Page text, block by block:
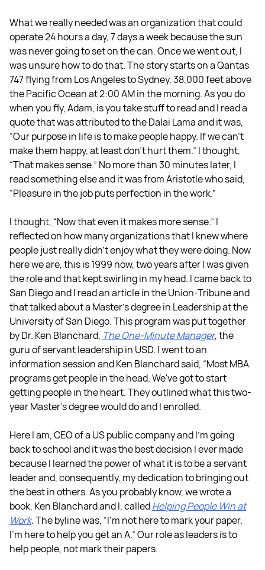
What we really needed was an organization that could
operate 24 hours a day, 7 days a week because the sun
was never going to set on the can. Once we went out, I
was unsure how to do that. The story starts on a Qantas
747 flying from Los Angeles to Sydney, 38,000 feet above
the Pacific Ocean at 2:00 AM in the morning. As you do
when you fly, Adam, is you take stuff to read and I read a
quote that was attributed to the Dalai Lama and it was,
“Our purpose in life is to make people happy. If we can't
make them happy, at least don't hurt them.” I thought,
“That makes sense.” No more than 30 minutes later, I
read something else and it was from Aristotle who said,
“Pleasure in the job puts perfection in the work.”
I thought, “Now that even it makes more sense.” I
reflected on how many organizations that I knew where
people just really didn't enjoy what they were doing. Now
here we are, this is 1999 now, two years after I was given
the role and that kept swirling in my head. I came back to
San Diego and I read an article in the Union-Tribune and
that talked about a Master's degree in Leadership at the
University of San Diego. This program was put together
by Dr. Ken Blanchard, The One-Minute Manager, the
guru of servant leadership in USD. I went to an
information session and Ken Blanchard said, “Most MBA
programs get people in the head. We've got to start
getting people in the heart. They outlined what this two-
year Master's degree would do and I enrolled.
Here I am, CEO of a US public company and I'm going
back to school and it was the best decision I ever made
because I learned the power of what it is to be a servant
leader and, consequently, my dedication to bringing out
the best in others. As you probably know, we wrote a
book, Ken Blanchard and I, calledHelping People Win at
Work. The byline was, “I'm not here to mark your paper.
I'm here to help you get an A.” Our role as leaders is to
help people, not mark their papers.